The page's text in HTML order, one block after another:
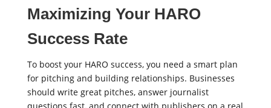
Maximizing Your HARO
Success Rate
To boost your HARO success, you need a smart plan
for pitching and building relationships. Businesses
should write great pitches, answer journalist